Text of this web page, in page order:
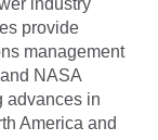
industry
provide
management
NASA
advances in
America and